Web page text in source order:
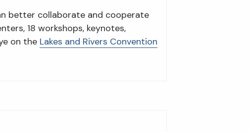
better collaborate and cooperate
18 workshops, keynotes,
on the Lakes and Rivers Convention